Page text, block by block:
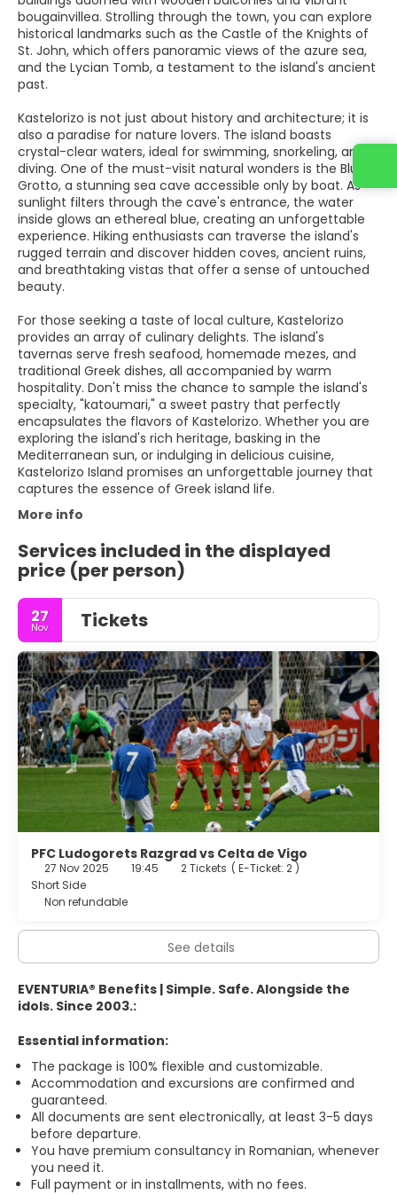
bougainvillea. Strolling through the town, you can explore
historical landmarks such as the Castle of the Knights of
St. John, which offers panoramic views of the azure sea,
and the Lycian Tomb, a testament to the island's ancient
past.
Kastelorizo is not just about history and architecture; it is
also a paradise for nature lovers. The island boasts
crystal-clear waters, ideal for swimming, snorkeling, and
diving. One of the must-visit natural wonders is the Blue
Grotto, a stunning sea cave accessible only by boat. As
sunlight filters through the cave's entrance, the water
inside glows an ethereal blue, creating an unforgettable
experience. Hiking enthusiasts can traverse the island's
rugged terrain and discover hidden coves, ancient ruins,
and breathtaking vistas that offer a sense of untouched
beauty.
For those seeking a taste of local culture, Kastelorizo
provides an array of culinary delights. The island's
tavernas serve fresh seafood, homemade mezes, and
traditional Greek dishes, all accompanied by warm
hospitality. Don't miss the chance to sample the island's
specialty, "katoumari," a sweet pastry that perfectly
encapsulates the flavors of Kastelorizo. Whether you are
exploring the island's rich heritage, basking in the
Mediterranean sun, or indulging in delicious cuisine,
Kastelorizo Island promises an unforgettable journey that
captures the essence of Greek island life.
More info
Services included in the displayed
price (per person)
27
Nov Tickets
PFC Ludogorets Razgrad vs Celta de Vigo
27 Nov 2025 19:45 2 Tickets ( E-Ticket: 2 )
Short Side
Non refundable
See details
EVENTURIA® Benefits | Simple. Safe. Alongside the
idols. Since 2003.:
Essential information:
The package is 100% flexible and customizable.
Accommodation and excursions are confirmed and
guaranteed.
All documents are sent electronically, at least 3-5 days
before departure.
You have premium consultancy in Romanian, whenever
you need it.
Full payment or in installments, with no fees.